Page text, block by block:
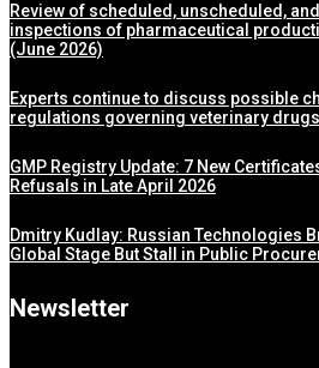
Review of scheduled, unscheduled,
inspections of pharmaceutical
(June 2026)
Experts continue to discuss possible
regulations governing veterinary drugs
GMP Registry Update: 7 New
Refusals in Late April 2026
Dmitry Kudlay: Russian Technologies
Global Stage But Stall in Public
Newsletter